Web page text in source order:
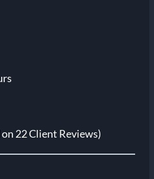
on 22 Client Reviews)